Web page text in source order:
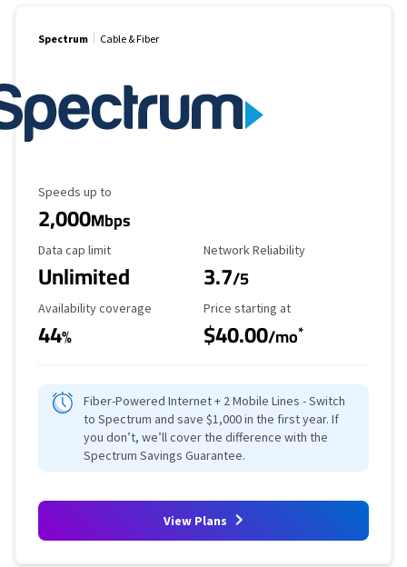
Spectrum Cable & Fiber
Maximum Speed
Speeds up to
2,000Mbps
Data Cap Limit
Data cap limit
Unlimited
Reliability Rating
Network Reliability
3.7/5
Availability Coverage
Availability coverage
44%
Starting Price
Price starting at
$40.00/mo*
Fiber-Powered Internet + 2 Mobile Lines - Switch
to Spectrum and save $1,000 in the first year. If
you don’t, we’ll cover the difference with the
Spectrum Savings Guarantee.
View Plans